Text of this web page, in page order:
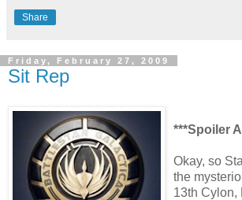
Share
Friday, February 27, 2009
Sit Rep
***Spoiler
Okay, so
the
13th Cylon,